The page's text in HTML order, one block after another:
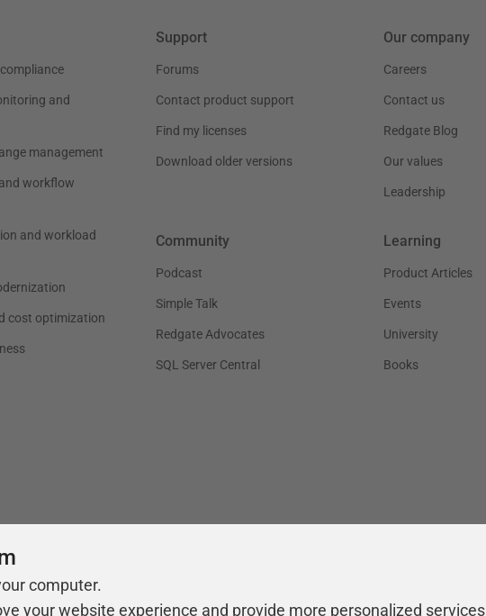
and
management
workflow
and workload
cost optimization
Support
Forums
Contact product support
Find my licenses
Download older versions
Our company
Careers
Contact us
Redgate Blog
Our values
Leadership
Community
Podcast
Simple Talk
Redgate Advocates
SQL Server Central
Learning
Product Articles
Events
University
Books
computer.
your website experience and provide more personalized services